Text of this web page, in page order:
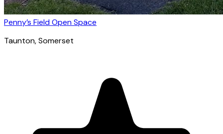
Penny’s Field Open Space
Taunton, Somerset